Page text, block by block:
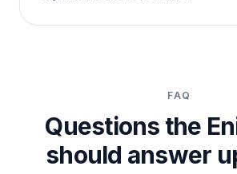
FAQ
Questions the
should answer